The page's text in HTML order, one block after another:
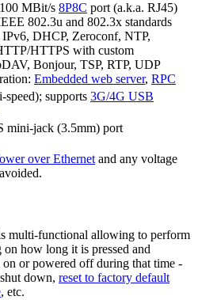
MBit/s 8P8C port (a.k.a. RJ45)
802.3u and 802.3x standards
DHCP, Zeroconf, NTP,
HTTPS with custom
Bonjour, TSP, RTP, UDP
Embedded web server, RPC
supports 3G/4G USB
mini-jack (3.5mm) port
over Ethernet and any voltage
multi-functional allowing to perform
how long it is pressed and
or powered off during that time -
down, reset to factory default
, etc.